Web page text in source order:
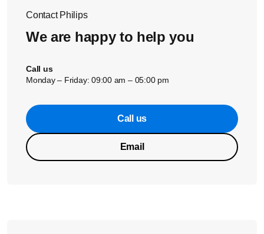
Contact Philips
We are happy to help you
Call us
Monday – Friday: 09:00 am – 05:00 pm
Call us
Email